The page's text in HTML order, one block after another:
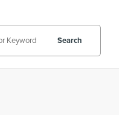
Search